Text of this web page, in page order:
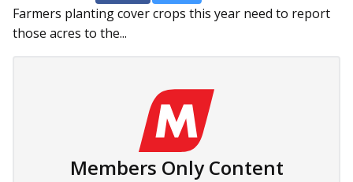
Farmers planting cover crops this year need to report
those acres to the...
Members Only Content